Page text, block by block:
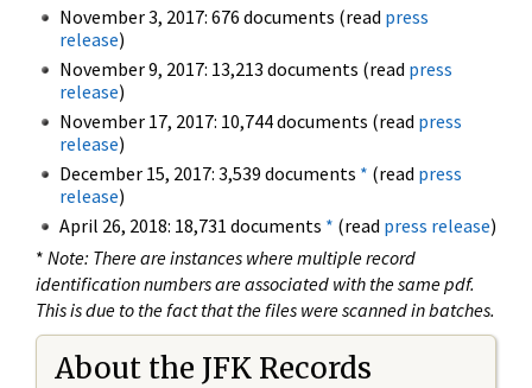
November 3, 2017: 676 documents (read press
release)
November 9, 2017: 13,213 documents (read press
release)
November 17, 2017: 10,744 documents (read press
release)
December 15, 2017: 3,539 documents * (read press
release)
April 26, 2018: 18,731 documents * (read press release)
* Note: There are instances where multiple record
identification numbers are associated with the same pdf.
This is due to the fact that the files were scanned in batches.
About the JFK Records